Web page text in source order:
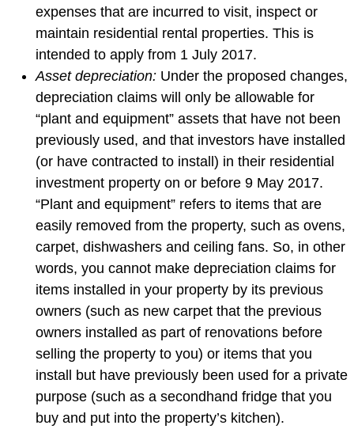
expenses that are incurred to visit, inspect or
maintain residential rental properties. This is
intended to apply from 1 July 2017.
Asset depreciation: Under the proposed changes,
depreciation claims will only be allowable for
“plant and equipment” assets that have not been
previously used, and that investors have installed
(or have contracted to install) in their residential
investment property on or before 9 May 2017.
“Plant and equipment” refers to items that are
easily removed from the property, such as ovens,
carpet, dishwashers and ceiling fans. So, in other
words, you cannot make depreciation claims for
items installed in your property by its previous
owners (such as new carpet that the previous
owners installed as part of renovations before
selling the property to you) or items that you
install but have previously been used for a private
purpose (such as a secondhand fridge that you
buy and put into the property’s kitchen).